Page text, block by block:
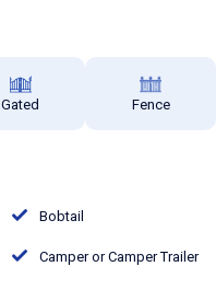
Gated Fence
Bobtail
Camper or Camper Trailer